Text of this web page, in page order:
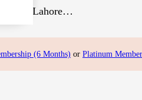
of Lahore…
(6 Months) or Platinum